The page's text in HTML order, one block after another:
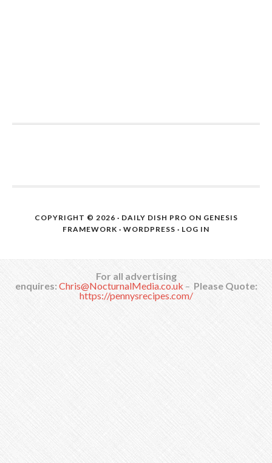
COPYRIGHT © 2026 · DAILY DISH PRO ON GENESIS
FRAMEWORK · WORDPRESS · LOG IN
For all advertising
enquires: Chris@NocturnalMedia.co.uk– Please Quote:
https://pennysrecipes.com/